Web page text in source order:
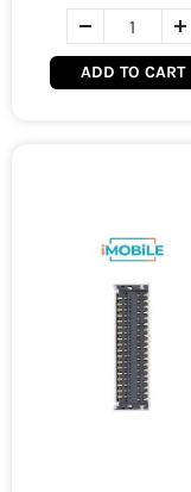
ADD TO CART